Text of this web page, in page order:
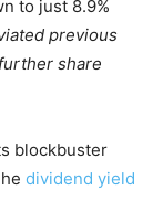
to just 8.9%
previous
share
blockbuster
dividend yield